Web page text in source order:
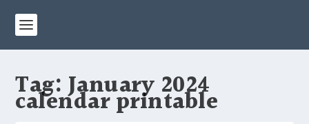
Tag:January 2024
calendar printable